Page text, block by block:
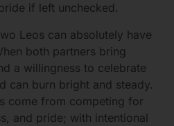
if left unchecked.
Leos can absolutely have
both partners bring
a willingness to celebrate
can burn bright and steady.
come from competing for
and pride; with intentional